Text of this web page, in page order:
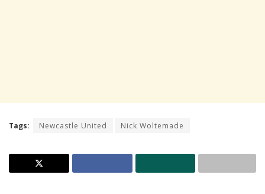
Tags: Newcastle United Nick Woltemade